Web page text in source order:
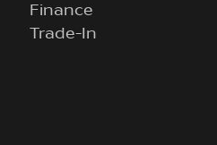
Finance
Trade-In